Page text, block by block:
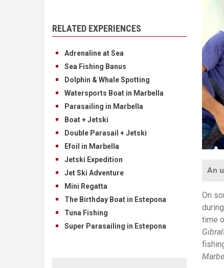
RELATED EXPERIENCES
Adrenaline at Sea
Sea Fishing Banus
Dolphin & Whale Spotting
Watersports Boat in Marbella
Parasailing in Marbella
Boat + Jetski
Double Parasail + Jetski
Efoil in Marbella
Jetski Expedition
Jet Ski Adventure
Mini Regatta
The Birthday Boat in Estepona
Tuna Fishing
Super Parasailing in Estepona
An
On
time